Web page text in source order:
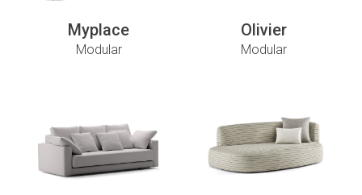
Myplace
Modular
Olivier
Modular